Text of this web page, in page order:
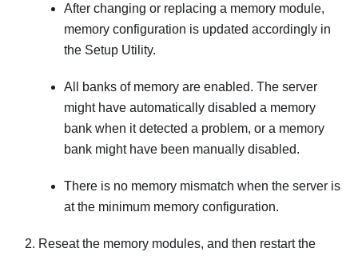
After changing or replacing a memory module,
memory configuration is updated accordingly in
the Setup Utility.
All banks of memory are enabled. The server
might have automatically disabled a memory
bank when it detected a problem, or a memory
bank might have been manually disabled.
There is no memory mismatch when the server is
at the minimum memory configuration.
Reseat the memory modules, and then restart the